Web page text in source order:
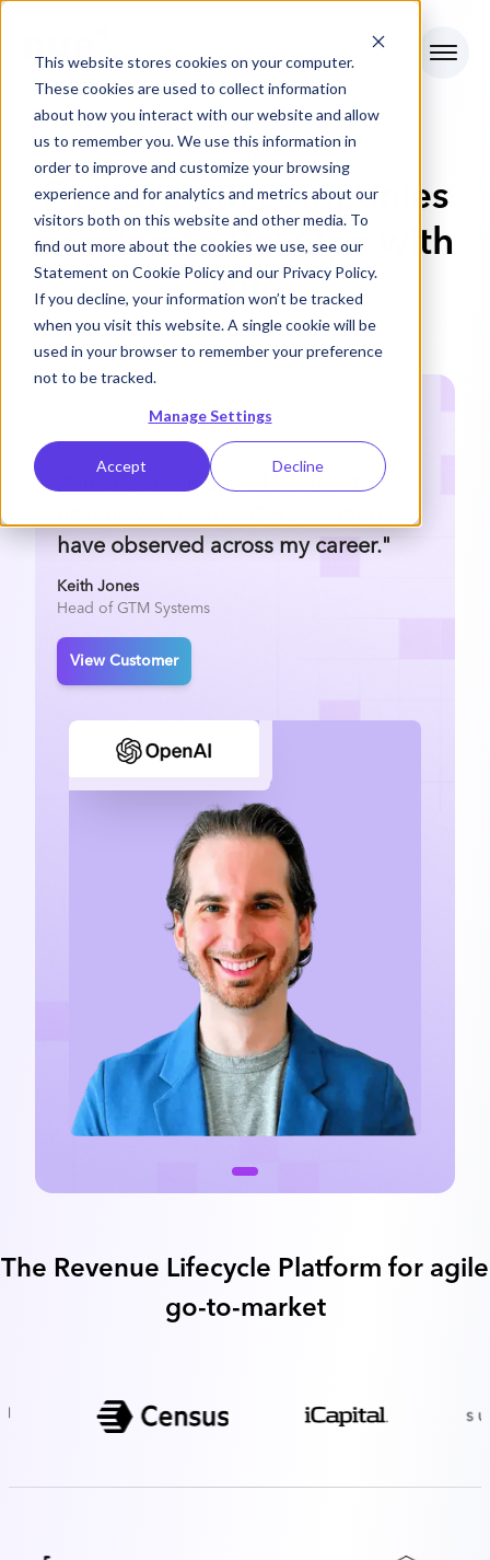
This website stores cookies on your computer.
These cookies are used to collect information
about how you interact with our website and allow
us to remember you. We use this information in
order to improve and customize your browsing
experience and for analytics and metrics about our
visitors both on this website and other media. To
find out more about the cookies we use, see our
Statement on Cookie Policyand our Privacy Policy.
If you decline, your information won’t be tracked
when you visit this website. A single cookie will be
used in your browser to remember your preference
not to be tracked.
Manage Settings
Accept Decline
Fast growth companies
accelerate RevOps with
Nue
OpenAI
"Nue has built one of the most
have observed across my career."
Keith Jones
Head of GTM Systems
View Customer
The Revenue Lifecycle Platform for agile
go-to-market